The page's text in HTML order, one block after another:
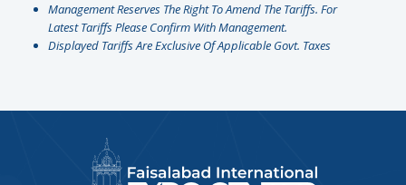
Management Reserves The Right To Amend The Tariffs. For
Latest Tariffs Please Confirm With Management.
⁠Displayed Tariffs Are Exclusive Of Applicable Govt. Taxes